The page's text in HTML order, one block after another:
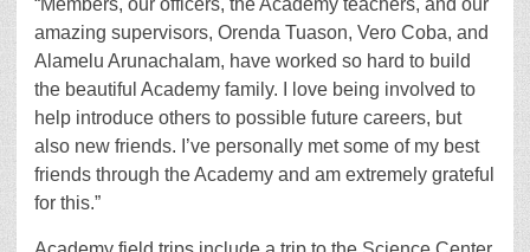
“Members, our officers, the Academy teachers, and our
amazing supervisors, Orenda Tuason, Vero Coba, and
Alamelu Arunachalam, have worked so hard to build
the beautiful Academy family. I love being involved to
help introduce others to possible future careers, but
also new friends. I’ve personally met some of my best
friends through the Academy and am extremely grateful
for this.”